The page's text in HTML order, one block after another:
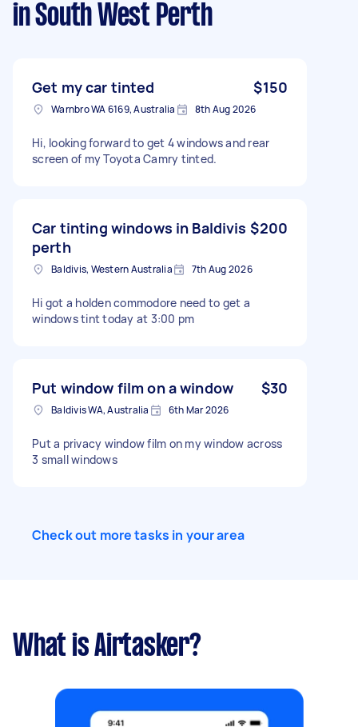
in South West Perth
Get my car tinted $150
Warnbro WA 6169, Australia 8th Aug 2026
Hi, looking forward to get 4 windows and rear
screen of my Toyota Camry tinted.
Car tinting windows in Baldivis
perth
$200
Baldivis, Western Australia 7th Aug 2026
Hi got a holden commodore need to get a
windows tint today at 3:00 pm
Put window film on a window $30
Baldivis WA, Australia 6th Mar 2026
Put a privacy window film on my window across
3 small windows
Check out more tasks in your area
What is Airtasker?